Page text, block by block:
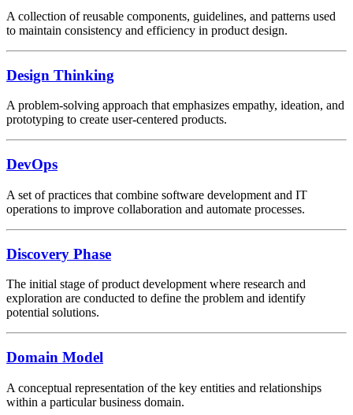
A collection of reusable components, guidelines, and patterns used
to maintain consistency and efficiency in product design.
Design Thinking
A problem-solving approach that emphasizes empathy, ideation, and
prototyping to create user-centered products.
DevOps
A set of practices that combine software development and IT
operations to improve collaboration and automate processes.
Discovery Phase
The initial stage of product development where research and
exploration are conducted to define the problem and identify
potential solutions.
Domain Model
A conceptual representation of the key entities and relationships
within a particular business domain.